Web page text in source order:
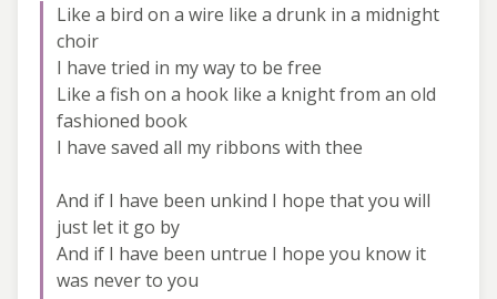
Like a bird on a wire like a drunk in a midnight
choir
I have tried in my way to be free
Like a fish on a hook like a knight from an old
fashioned book
I have saved all my ribbons with thee
And if I have been unkind I hope that you will
just let it go by
And if I have been untrue I hope you know it
was never to you